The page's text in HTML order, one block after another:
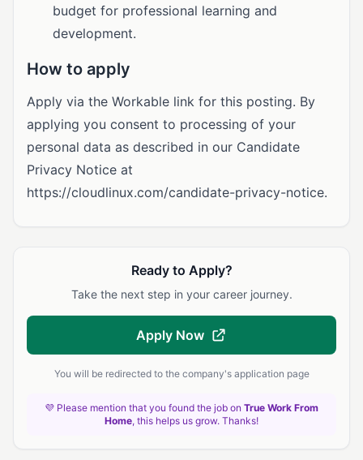
budget for professional learning and
development.
How to apply
Apply via the Workable link for this posting. By
applying you consent to processing of your
personal data as described in our Candidate
Privacy Notice at
https://cloudlinux.com/candidate-privacy-notice.
Ready to Apply?
Take the next step in your career journey.
Apply Now
You will be redirected to the company's application page
💜 Please mention that you found the job on True Work From
Home, this helps us grow. Thanks!